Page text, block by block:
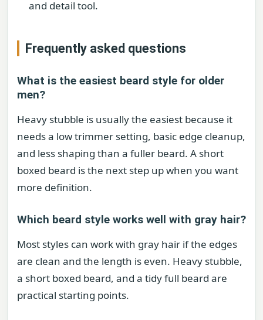
and detail tool.
Frequently asked questions
What is the easiest beard style for older
men?
Heavy stubble is usually the easiest because it
needs a low trimmer setting, basic edge cleanup,
and less shaping than a fuller beard. A short
boxed beard is the next step up when you want
more definition.
Which beard style works well with gray hair?
Most styles can work with gray hair if the edges
are clean and the length is even. Heavy stubble,
a short boxed beard, and a tidy full beard are
practical starting points.